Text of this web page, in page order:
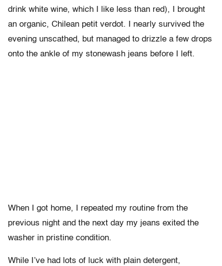
drink white wine, which I like less than red), I brought
an organic, Chilean petit verdot. I nearly survived the
evening unscathed, but managed to drizzle a few drops
onto the ankle of my stonewash jeans before I left.
When I got home, I repeated my routine from the
previous night and the next day my jeans exited the
washer in pristine condition.
While I’ve had lots of luck with plain detergent,